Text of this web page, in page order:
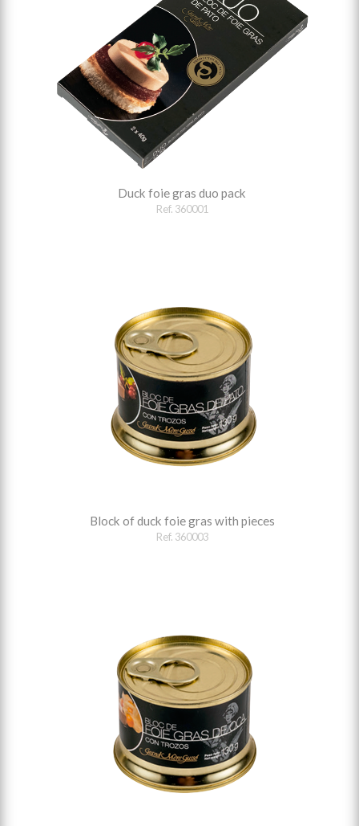
Duck foie gras duo pack
Ref. 360001
Block of duck foie gras with pieces
Ref. 360003